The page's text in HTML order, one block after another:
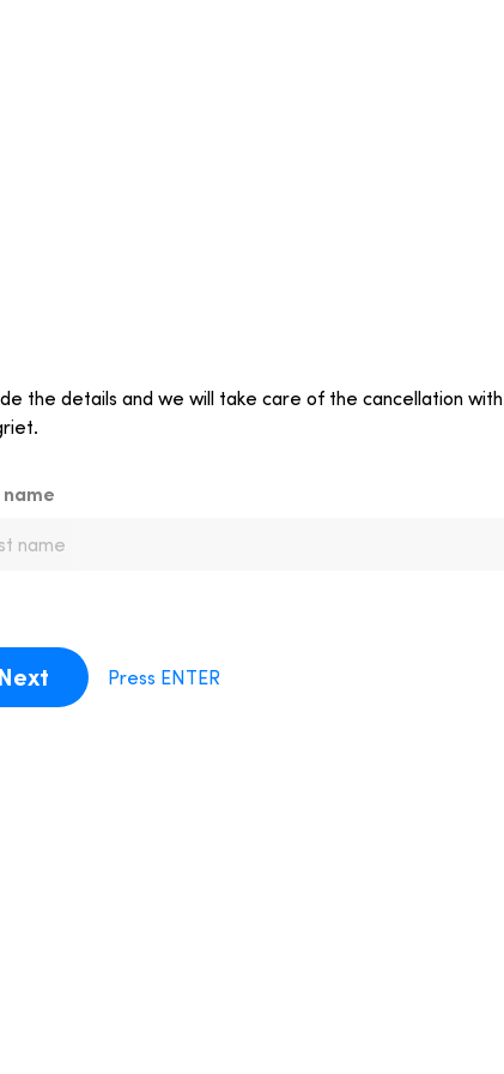
the details and we will take care of the cancellation with
Next Press ENTER